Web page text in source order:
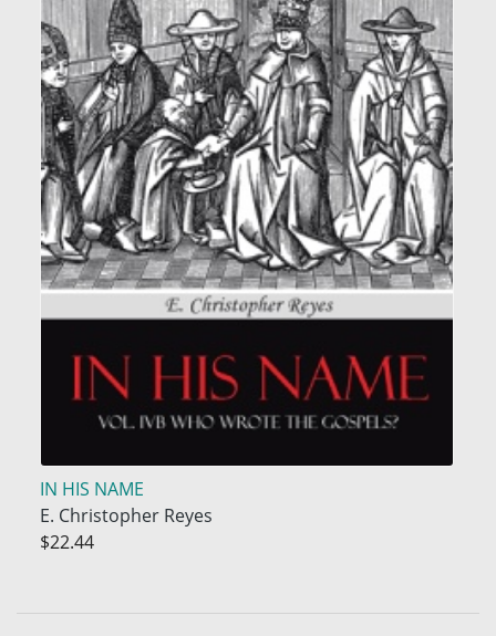
IN HIS NAME
E. Christopher Reyes
$22.44